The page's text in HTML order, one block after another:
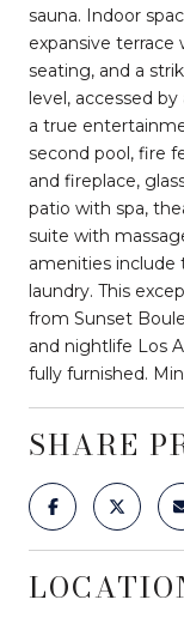
sauna. Indoor
expansive
seating, and a
level, accessed
a true
second pool, fire
and fireplace,
patio with spa,
suite with
amenities include
laundry. This
from Sunset
and nightlife Los
fully furnished.
SHARE